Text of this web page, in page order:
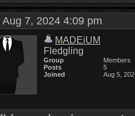
Aug 7, 2024 4:09 pm
MADEiUM
Fledgling
Group
Members
Posts
5
Joined
Aug 5,